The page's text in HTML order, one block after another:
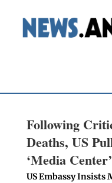
Following
Deaths, US
‘Media Center’
US Embassy Insists